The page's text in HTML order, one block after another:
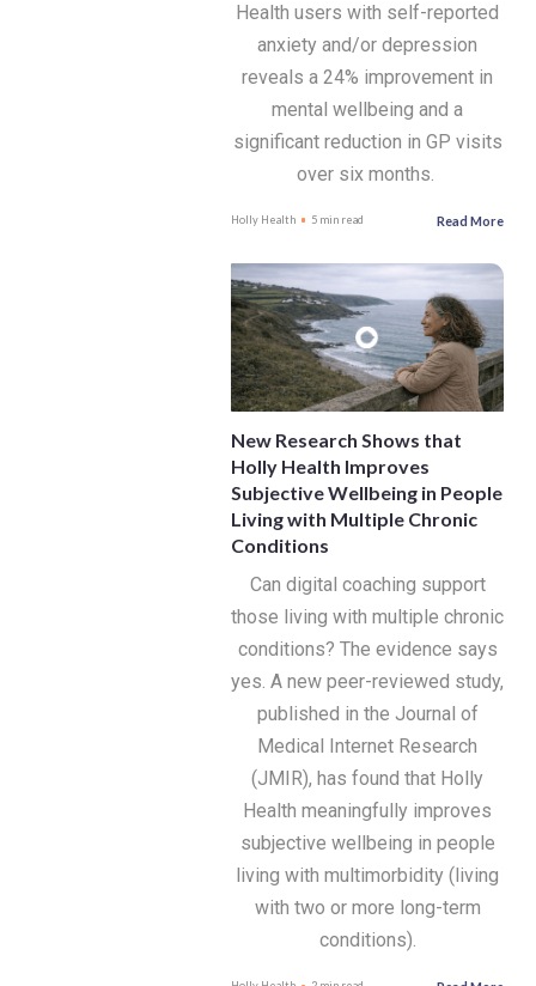
Health users with self-reported
anxiety and/or depression
reveals a 24% improvement in
mental wellbeing and a
significant reduction in GP visits
over six months.
Holly Health 5 min read Read More
New Research Shows that
Holly Health Improves
Subjective Wellbeing in People
Living with Multiple Chronic
Conditions
Can digital coaching support
those living with multiple chronic
conditions? The evidence says
yes. A new peer-reviewed study,
published in the Journal of
Medical Internet Research
(JMIR), has found that Holly
Health meaningfully improves
subjective wellbeing in people
living with multimorbidity (living
with two or more long-term
conditions).